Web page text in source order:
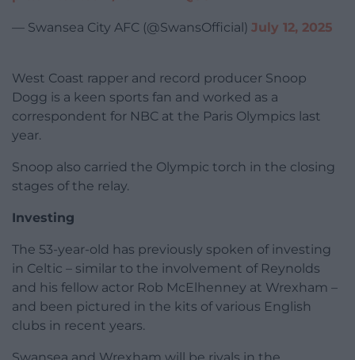
— Swansea City AFC (@SwansOfficial) July 12, 2025
West Coast rapper and record producer Snoop
Dogg is a keen sports fan and worked as a
correspondent for NBC at the Paris Olympics last
year.
Snoop also carried the Olympic torch in the closing
stages of the relay.
Investing
The 53-year-old has previously spoken of investing
in Celtic – similar to the involvement of Reynolds
and his fellow actor Rob McElhenney at Wrexham –
and been pictured in the kits of various English
clubs in recent years.